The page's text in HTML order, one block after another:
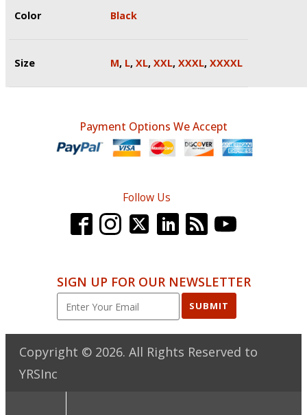
Color Black
Size M, L, XL, XXL, XXXL, XXXXL
Payment Options We Accept
Follow Us
SIGN UP FOR OUR NEWSLETTER
SUBMIT
Copyright © 2026. All Rights Reserved to
YRSInc